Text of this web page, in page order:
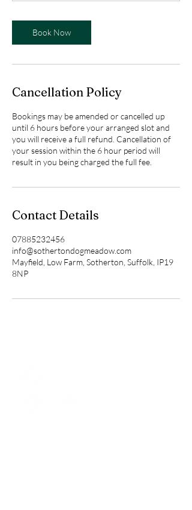
Book Now
Cancellation Policy
Bookings may be amended or cancelled up
until 6 hours before your arranged slot and
you will receive a full refund. Cancellation of
your session within the 6 hour period will
result in you being charged the full fee.
Contact Details
07885232456
info@sothertondogmeadow.com
Mayfield, Low Farm, Sotherton, Suffolk, IP19
8NP